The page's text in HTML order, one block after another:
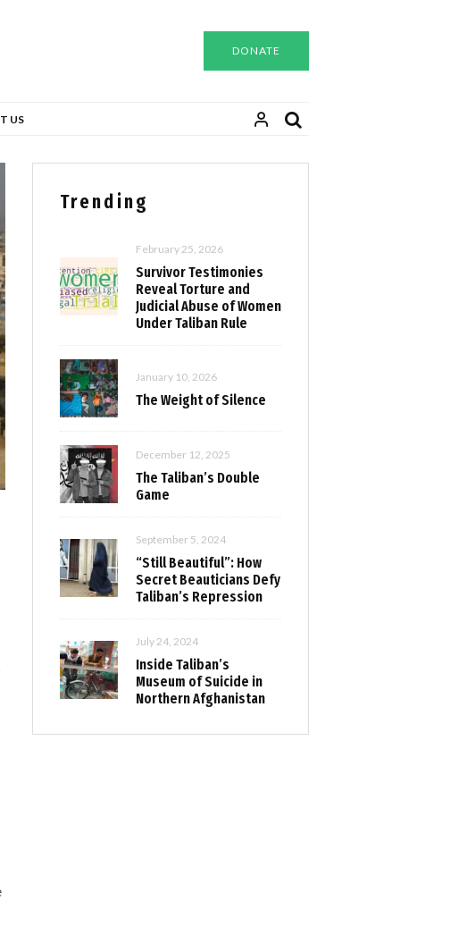
DONATE
US
Trending
February 25, 2026
Survivor Testimonies
Reveal Torture and
Judicial Abuse of Women
Under Taliban Rule
January 10, 2026
The Weight of Silence
December 12, 2025
The Taliban’s Double
Game
September 5, 2024
“Still Beautiful”: How
Secret Beauticians Defy
Taliban’s Repression
July 24, 2024
Inside Taliban’s
Museum of Suicide in
Northern Afghanistan